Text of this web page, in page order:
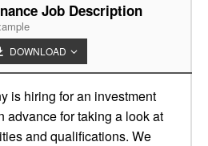
Job Description
DOWNLOAD
is hiring for an investment
advance for taking a look at
and qualifications. We